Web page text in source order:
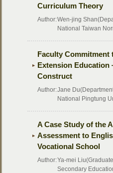
Curriculum Theory
Author:Wen-jing
National Taiwan
Faculty Commitment
Extension Education
Construct
Author:Jane
National Pingtung
A Case Study of the
Assessment to
Vocational School
Author:Ya-mei
Secondary